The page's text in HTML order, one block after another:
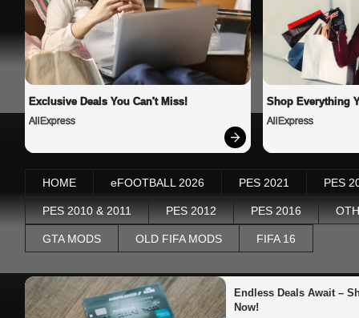
Exclusive Deals You Can't Miss!
AliExpress
Shop Everything
AliExpress
HOME eFOOTBALL 2026 PES 2021 PES
PES 2010 & 2011 PES 2012 PES 2016
GTA MODS OLD FIFA MODS FIFA 16
Endless Deals Await –
Now!